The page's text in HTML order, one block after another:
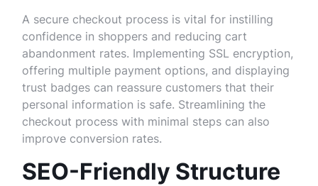
A secure checkout process is vital for instilling
confidence in shoppers and reducing cart
abandonment rates. Implementing SSL encryption,
offering multiple payment options, and displaying
trust badges can reassure customers that their
personal information is safe. Streamlining the
checkout process with minimal steps can also
improve conversion rates.
SEO-Friendly Structure